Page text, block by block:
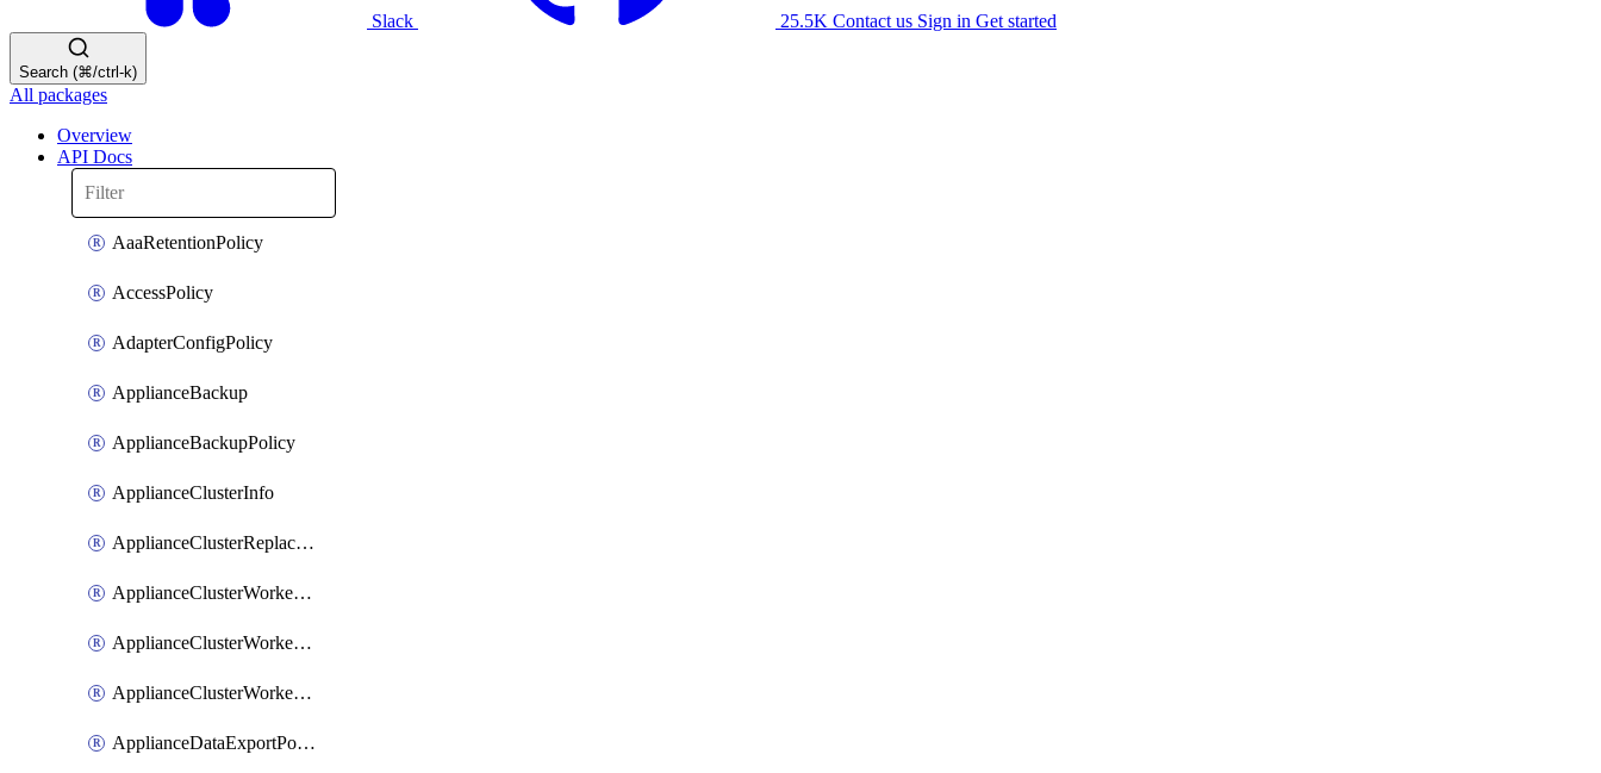
Slack 25.5K Contact us Sign in Get started
Search (⌘/ctrl-k)
All packages
Overview
API Docs
AaaRetentionPolicy
AccessPolicy
AdapterConfigPolicy
ApplianceBackup
ApplianceBackupPolicy
ApplianceClusterInfo
ApplianceClusterReplaceNode
ApplianceClusterWorkerNode
ApplianceClusterWorkerNodeReplace
ApplianceClusterWorkerNodeReuse
ApplianceDataExportPolicy